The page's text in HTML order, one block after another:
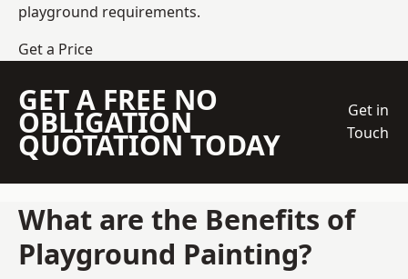
playground requirements.
Get a Price
GET A FREE NO
OBLIGATION
QUOTATION TODAY
Get in
Touch
What are the Benefits of
Playground Painting?